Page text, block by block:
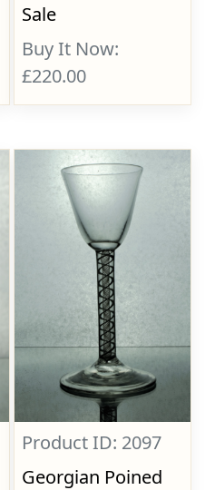
Sale
Buy It Now:
£220.00
Product ID: 2097
Georgian Poined